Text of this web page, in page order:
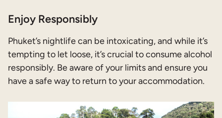
Enjoy Responsibly
Phuket’s nightlife can be intoxicating, and while it’s
tempting to let loose, it’s crucial to consume alcohol
responsibly. Be aware of your limits and ensure you
have a safe way to return to your accommodation.